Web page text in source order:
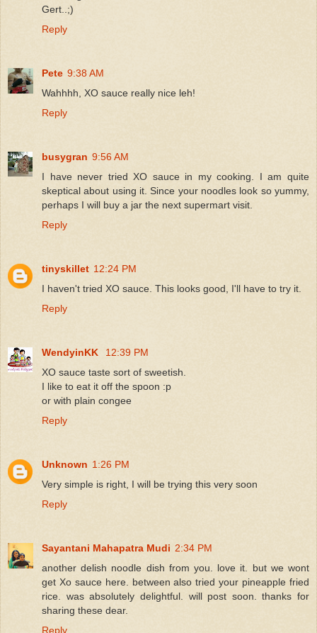
Gert..;)
Reply
Pete 9:38 AM
Wahhhh, XO sauce really nice leh!
Reply
busygran 9:56 AM
I have never tried XO sauce in my cooking. I am quite
skeptical about using it. Since your noodles look so yummy,
perhaps I will buy a jar the next supermart visit.
Reply
tinyskillet 12:24 PM
I haven't tried XO sauce. This looks good, I'll have to try it.
Reply
WendyinKK
12:39 PM
XO sauce taste sort of sweetish.
I like to eat it off the spoon :p
or with plain congee
Reply
Unknown 1:26 PM
Very simple is right, I will be trying this very soon
Reply
Sayantani Mahapatra Mudi 2:34 PM
another delish noodle dish from you. love it. but we wont
get Xo sauce here. between also tried your pineapple fried
rice. was absolutely delightful. will post soon. thanks for
sharing these dear.
Reply